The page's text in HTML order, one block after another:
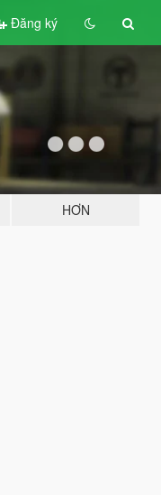
Đăng ký
HƠN